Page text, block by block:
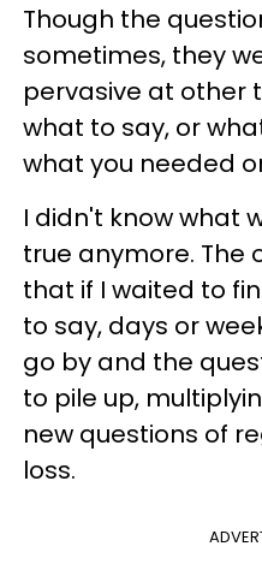
Though the
sometimes, they
pervasive at other
what to say, or
what you needed
I didn't know what
true anymore. The
that if I waited to
to say, days or
go by and the
to pile up,
new questions of
loss.